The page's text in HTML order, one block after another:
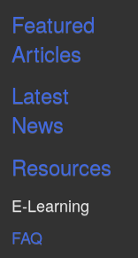
Featured
Articles
Latest
News
Resources
E-Learning
FAQ